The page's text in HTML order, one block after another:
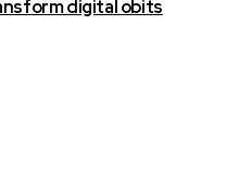
digital obits